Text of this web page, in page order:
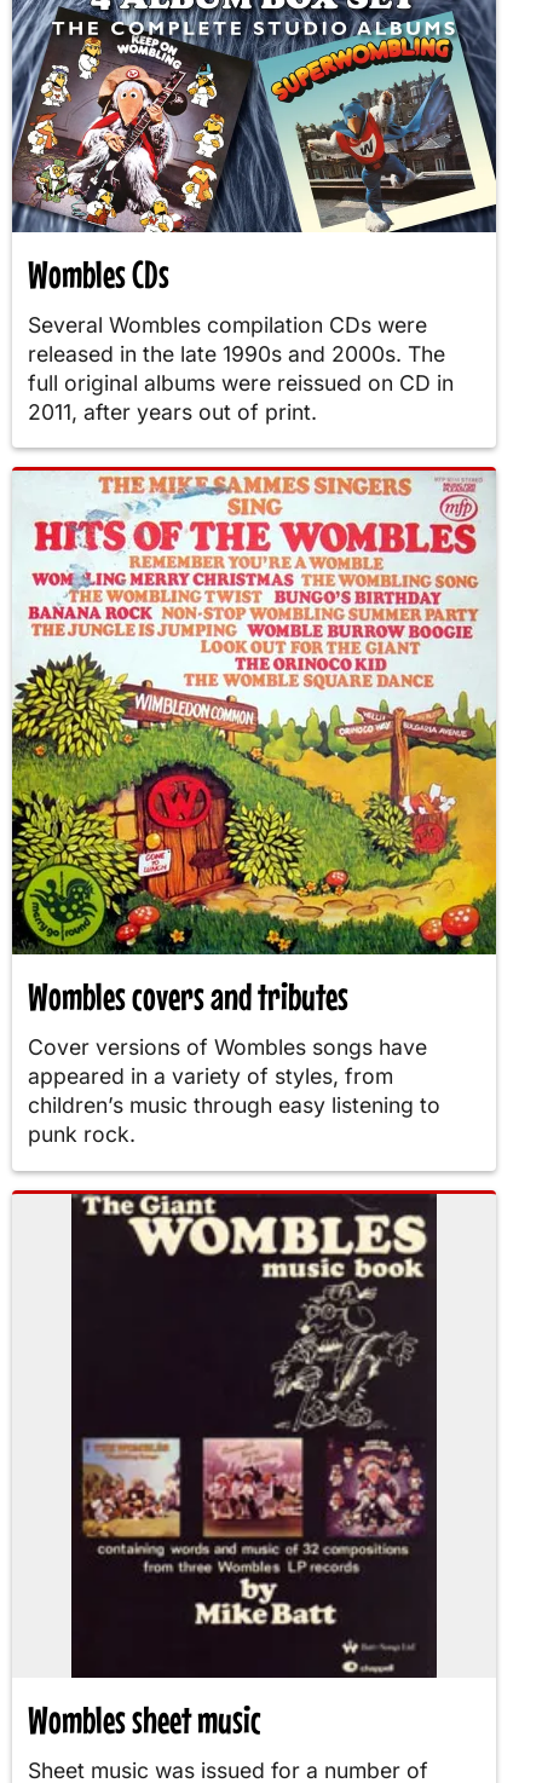
Wombles CDs
Several Wombles compilation CDs were
released in the late 1990s and 2000s. The
full original albums were reissued on CD in
2011, after years out of print.
Wombles covers and tributes
Cover versions of Wombles songs have
appeared in a variety of styles, from
children’s music through easy listening to
punk rock.
Wombles sheet music
Sheet music was issued for a number of